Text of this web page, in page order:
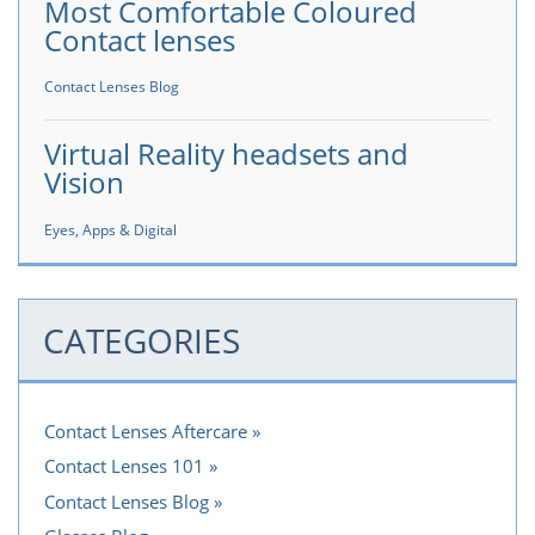
Most Comfortable Coloured
Contact lenses
Contact Lenses Blog
Virtual Reality headsets and
Vision
Eyes, Apps & Digital
CATEGORIES
Contact Lenses Aftercare
Contact Lenses 101
Contact Lenses Blog